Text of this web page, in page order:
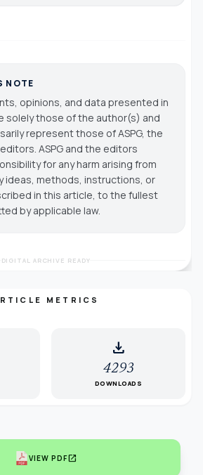
NOTE
opinions, and data presented in
solely those of the author(s) and
represent those of ASPG, the
ASPG and the editors
for any harm arising from
ideas, methods, instructions, or
in this article, to the fullest
by applicable law.
DIGITAL ARCHIVE READY
METRICS
download
4293
DOWNLOADS
VIEW PDFopen_in_new